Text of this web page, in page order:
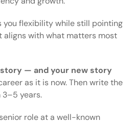
you flexibility while still pointing
aligns with what matters most
— and your new story
as it is now. Then write the
3–5 years.
senior role at a well-known